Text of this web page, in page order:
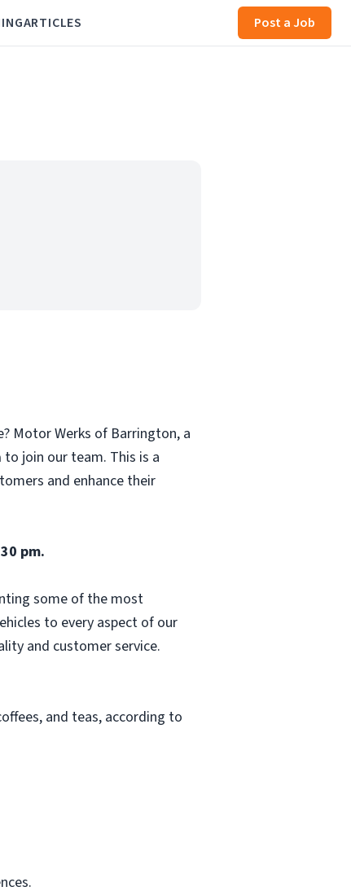
ARTICLES Post a Job
Motor Werks of Barrington, a
to join our team. This is a
and enhance their
pm.
some of the most
to every aspect of our
and customer service.
and teas, according to